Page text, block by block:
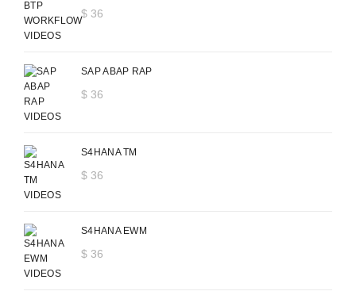
$ 36
SAP ABAP RAP
$ 36
S4HANA TM
$ 36
S4HANA EWM
$ 36